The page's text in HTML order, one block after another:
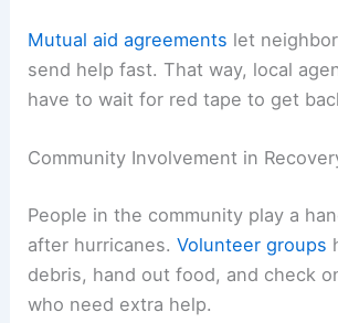
Mutual aid agreements let
send help fast. That way, local
have to wait for red tape to get
Community Involvement in
People in the community play a
after hurricanes.Volunteer groups
debris, hand out food, and check
who need extra help.